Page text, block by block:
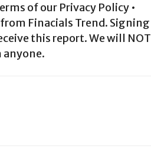
of our Privacy Policy •
Finacials Trend. Signing
this report. We will NOT
anyone.